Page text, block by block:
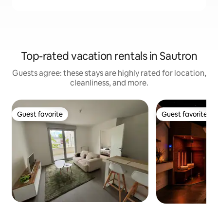
Top-rated vacation rentals in Sautron
Guests agree: these stays are highly rated for location,
cleanliness, and more.
Guest favorite
Guest favorite Guest favorite
Guest favorite